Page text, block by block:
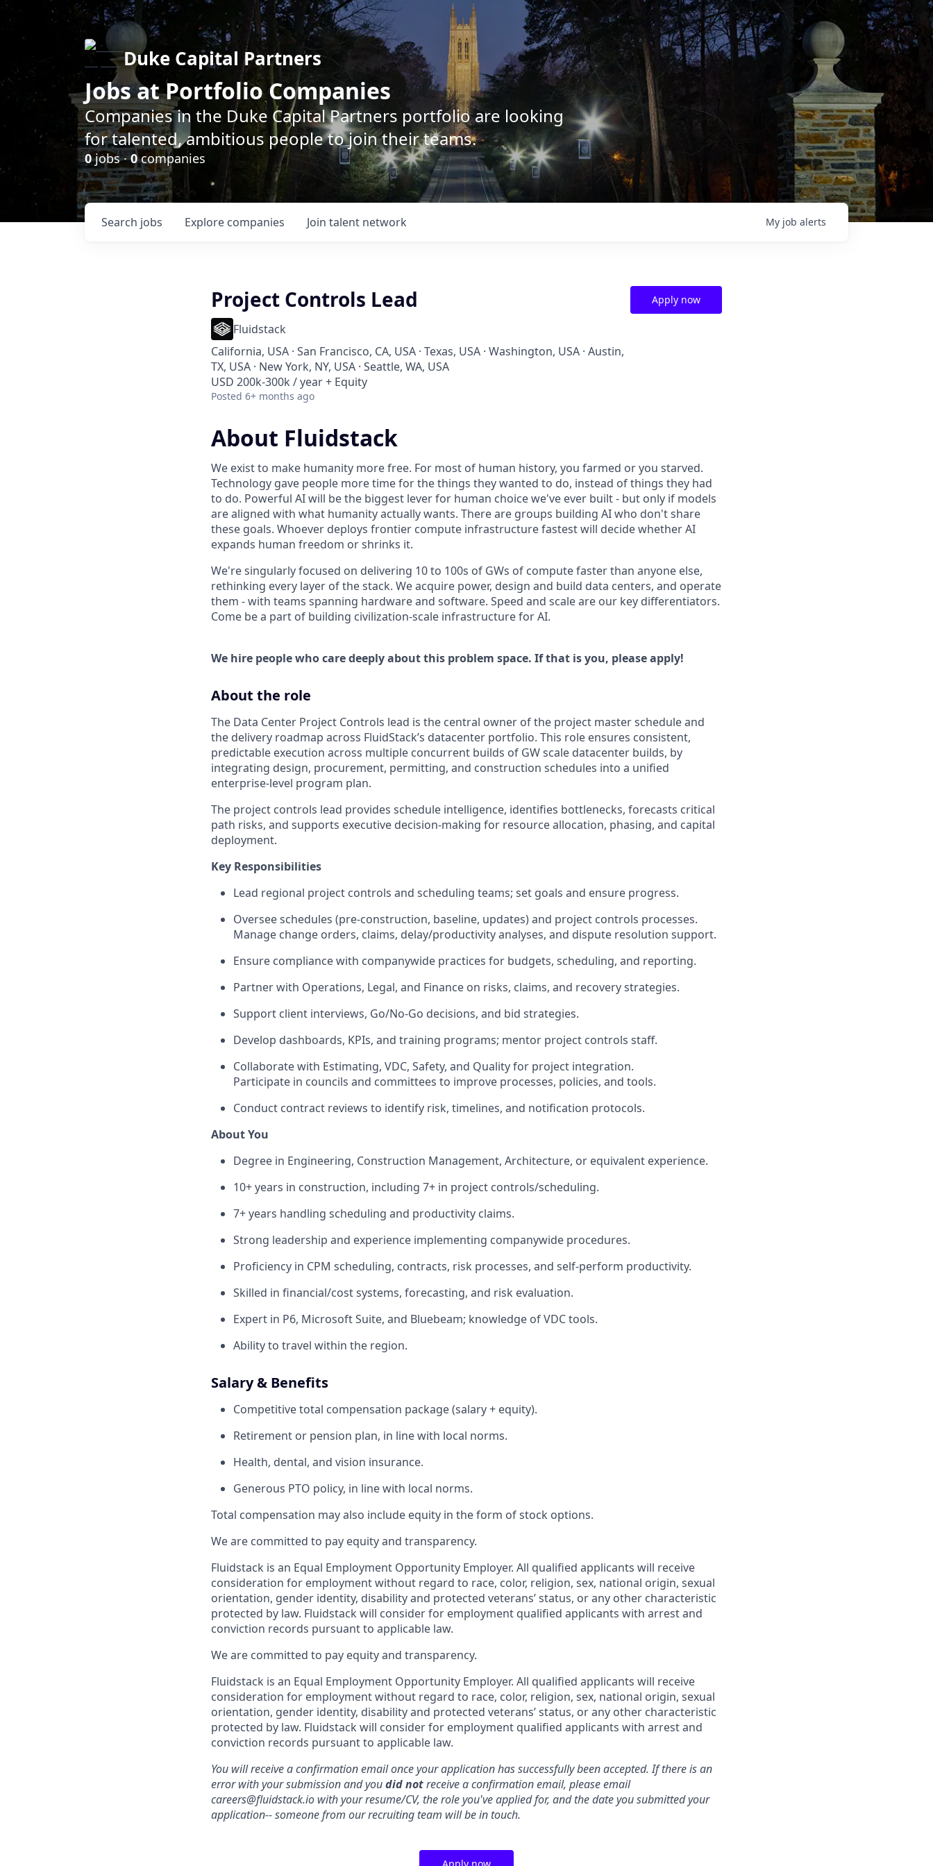
Duke Capital Partners
Jobs at Portfolio Companies
Companies in the Duke Capital Partners portfolio are looking
for talented, ambitious people to join their teams.
0jobs ·0companies
Search jobs Explore companies Join talent network My job alerts
Project Controls Lead
Fluidstack
California, USA · San Francisco, CA, USA · Texas, USA · Washington, USA · Austin,
TX, USA · New York, NY, USA · Seattle, WA, USA
USD 200k-300k / year + Equity
Posted 6+ months ago
Apply now
About Fluidstack
We exist to make humanity more free. For most of human history, you farmed or you starved.
Technology gave people more time for the things they wanted to do, instead of things they had
to do. Powerful AI will be the biggest lever for human choice we've ever built - but only if models
are aligned with what humanity actually wants. There are groups building AI who don't share
these goals. Whoever deploys frontier compute infrastructure fastest will decide whether AI
expands human freedom or shrinks it.
We're singularly focused on delivering 10 to 100s of GWs of compute faster than anyone else,
rethinking every layer of the stack. We acquire power, design and build data centers, and operate
them - with teams spanning hardware and software. Speed and scale are our key differentiators.
Come be a part of building civilization-scale infrastructure for AI.
We hire people who care deeply about this problem space. If that is you, please apply!
About the role
The Data Center Project Controls lead is the central owner of the project master schedule and
the delivery roadmap across FluidStack’s datacenter portfolio. This role ensures consistent,
predictable execution across multiple concurrent builds of GW scale datacenter builds, by
integrating design, procurement, permitting, and construction schedules into a unified
enterprise-level program plan.
The project controls lead provides schedule intelligence, identifies bottlenecks, forecasts critical
path risks, and supports executive decision-making for resource allocation, phasing, and capital
deployment.
Key Responsibilities
Lead regional project controls and scheduling teams; set goals and ensure progress.
Oversee schedules (pre-construction, baseline, updates) and project controls processes.
Manage change orders, claims, delay/productivity analyses, and dispute resolution support.
Ensure compliance with companywide practices for budgets, scheduling, and reporting.
Partner with Operations, Legal, and Finance on risks, claims, and recovery strategies.
Support client interviews, Go/No-Go decisions, and bid strategies.
Develop dashboards, KPIs, and training programs; mentor project controls staff.
Collaborate with Estimating, VDC, Safety, and Quality for project integration.
Participate in councils and committees to improve processes, policies, and tools.
Conduct contract reviews to identify risk, timelines, and notification protocols.
About You
Degree in Engineering, Construction Management, Architecture, or equivalent experience.
10+ years in construction, including 7+ in project controls/scheduling.
7+ years handling scheduling and productivity claims.
Strong leadership and experience implementing companywide procedures.
Proficiency in CPM scheduling, contracts, risk processes, and self-perform productivity.
Skilled in financial/cost systems, forecasting, and risk evaluation.
Expert in P6, Microsoft Suite, and Bluebeam; knowledge of VDC tools.
Ability to travel within the region.
Salary & Benefits
Competitive total compensation package (salary + equity).
Retirement or pension plan, in line with local norms.
Health, dental, and vision insurance.
Generous PTO policy, in line with local norms.
Total compensation may also include equity in the form of stock options.
We are committed to pay equity and transparency.
Fluidstack is an Equal Employment Opportunity Employer. All qualified applicants will receive
consideration for employment without regard to race, color, religion, sex, national origin, sexual
orientation, gender identity, disability and protected veterans’ status, or any other characteristic
protected by law. Fluidstack will consider for employment qualified applicants with arrest and
conviction records pursuant to applicable law.
We are committed to pay equity and transparency.
Fluidstack is an Equal Employment Opportunity Employer. All qualified applicants will receive
consideration for employment without regard to race, color, religion, sex, national origin, sexual
orientation, gender identity, disability and protected veterans’ status, or any other characteristic
protected by law. Fluidstack will consider for employment qualified applicants with arrest and
conviction records pursuant to applicable law.
You will receive a confirmation email once your application has successfully been accepted. If there is an
error with your submission and youdid notreceive a confirmation email, please email
careers@fluidstack.io with your resume/CV, the role you've applied for, and the date you submitted your
application-- someone from our recruiting team will be in touch.